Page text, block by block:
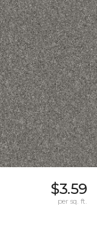
$3.59
per sq. ft.